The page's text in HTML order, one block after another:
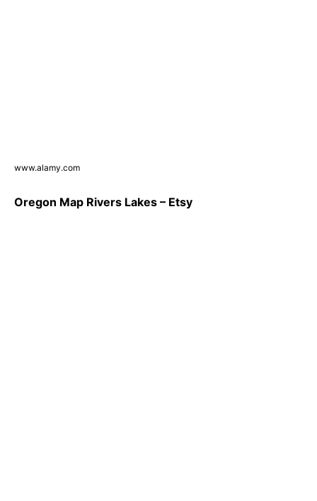
www.alamy.com
Oregon Map Rivers Lakes – Etsy